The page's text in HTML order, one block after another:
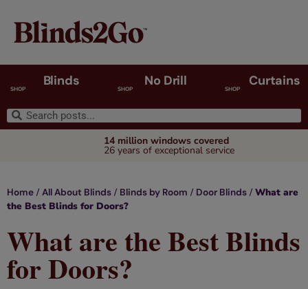
SHOP Blinds SHOP No Drill SHOP Curtains
14 million windows covered
26 years of exceptional service
Home / All About Blinds / Blinds by Room / Door Blinds / What are
the Best Blinds for Doors?
What are the Best Blinds
for Doors?